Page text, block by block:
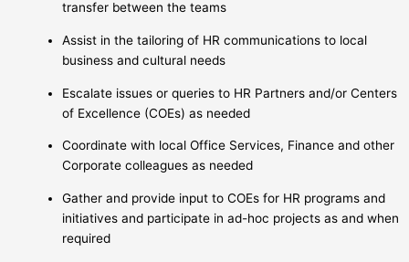
transfer between the teams
Assist in the tailoring of HR communications to local
business and cultural needs
Escalate issues or queries to HR Partners and/or Centers
of Excellence (COEs) as needed
Coordinate with local Office Services, Finance and other
Corporate colleagues as needed
Gather and provide input to COEs for HR programs and
initiatives and participate in ad-hoc projects as and when
required